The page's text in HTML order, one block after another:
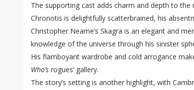
The supporting cast adds charm and depth to the
Chronotis is delightfully scatterbrained, his
Christopher Neame’s Skagra is an elegant and
knowledge of the universe through his sinister
His flamboyant wardrobe and cold arrogance
Who’s rogues’ gallery.
The story’s setting is another highlight, with